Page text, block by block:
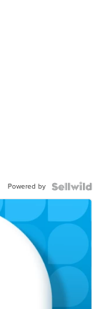
Powered by